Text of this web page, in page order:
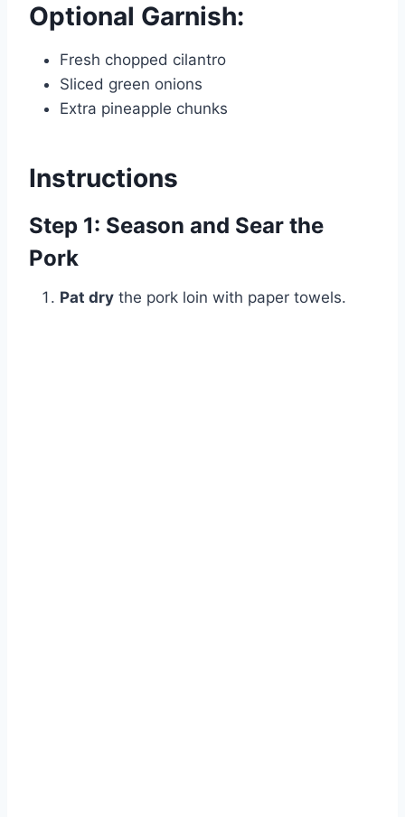
Optional Garnish:
Fresh chopped cilantro
Sliced green onions
Extra pineapple chunks
Instructions
Step 1: Season and Sear the
Pork
Pat dry the pork loin with paper towels.